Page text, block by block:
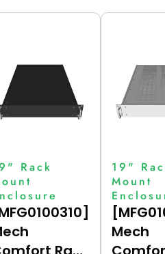
Rack
19"
Mount
Mech